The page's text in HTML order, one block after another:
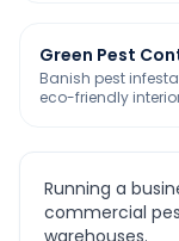
Green Pest
Banish pest
eco-friendly
Running a
commercial
warehouses.